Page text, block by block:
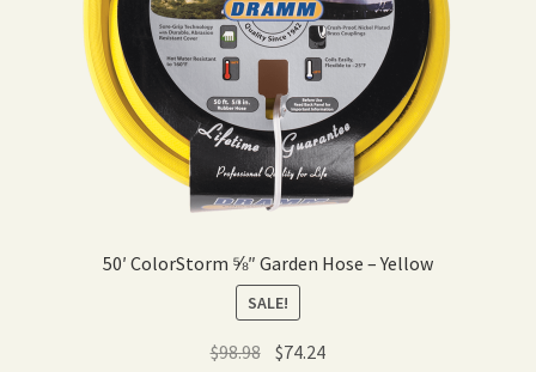
50′ ColorStorm ⅝″ Garden Hose – Yellow
SALE!
$98.98 Original
$74.24Current